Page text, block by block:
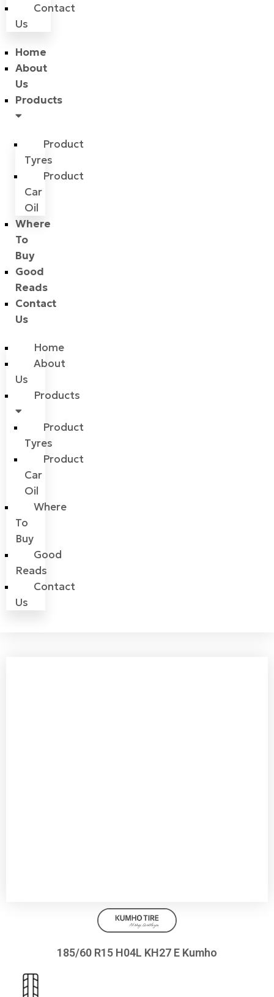
Contact
Us
Home
About
Us
Products
Product
Tyres
Product
Car
Oil
Where
To
Buy
Good
Reads
Contact
Us
Home
About
Us
Products
Product
Tyres
Product
Car
Oil
Where
To
Buy
Good
Reads
Contact
Us
185/60 R15 H04L KH27 E Kumho